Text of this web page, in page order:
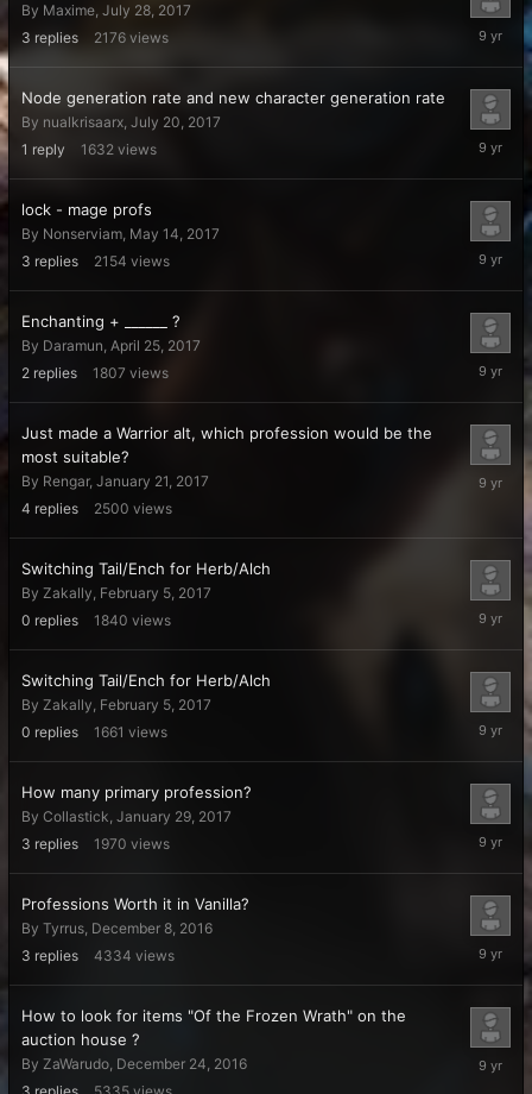
By Maxime, July 28, 2017
3 replies 2176 views
July
2017
Node generation rate and new character generation rate
By nualkrisaarx, July 20, 2017
1 reply 1632 views
July
2017
lock - mage profs
By Nonserviam, May 14, 2017
3 replies 2154 views
May
2017
Enchanting + ______ ?
By Daramun, April 25, 2017
2 replies 1807 views
April
2017
Just made a Warrior alt, which profession would be the
most suitable?
By Rengar, January 21, 2017
4 replies 2500 views
March
Switching Tail/Ench for Herb/Alch
By Zakally, February 5, 2017
0 replies 1840 views
February
2017
Switching Tail/Ench for Herb/Alch
By Zakally, February 5, 2017
0 replies 1661 views
February
2017
How many primary profession?
By Collastick, January 29, 2017
3 replies 1970 views
January
2017
Professions Worth it in Vanilla?
By Tyrrus, December 8, 2016
3 replies 4334 views
2016
How to look for items "Of the Frozen Wrath" on the
auction house ?
By ZaWarudo, December 24, 2016